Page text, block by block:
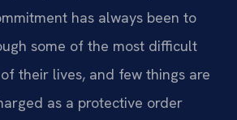
has always been to
some of the most difficult
their lives, and few things are
as a protective order